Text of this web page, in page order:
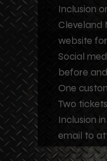
Inclusion
Cleveland
website
Social
before
One
Two
Inclusion
email to